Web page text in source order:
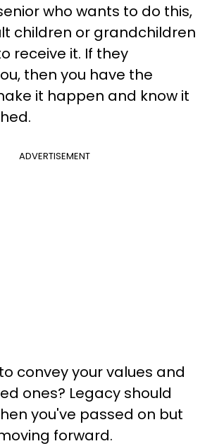
who wants to do this,
children or grandchildren
receive it. If they
then you have the
it happen and know it
ADVERTISEMENT
convey your values and
ones? Legacy should
you've passed on but
forward.